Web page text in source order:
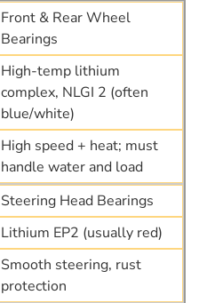
Front & Rear Wheel
Bearings
High-temp lithium
complex, NLGI 2 (often
blue/white)
High speed + heat; must
handle water and load
Steering Head Bearings
Lithium EP2 (usually red)
Smooth steering, rust
protection